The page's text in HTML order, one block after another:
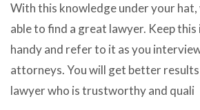
With this knowledge under your hat,
able to find a great lawyer. Keep
handy and refer to it as you
attorneys. You will get better
lawyer who is trustworthy and quali